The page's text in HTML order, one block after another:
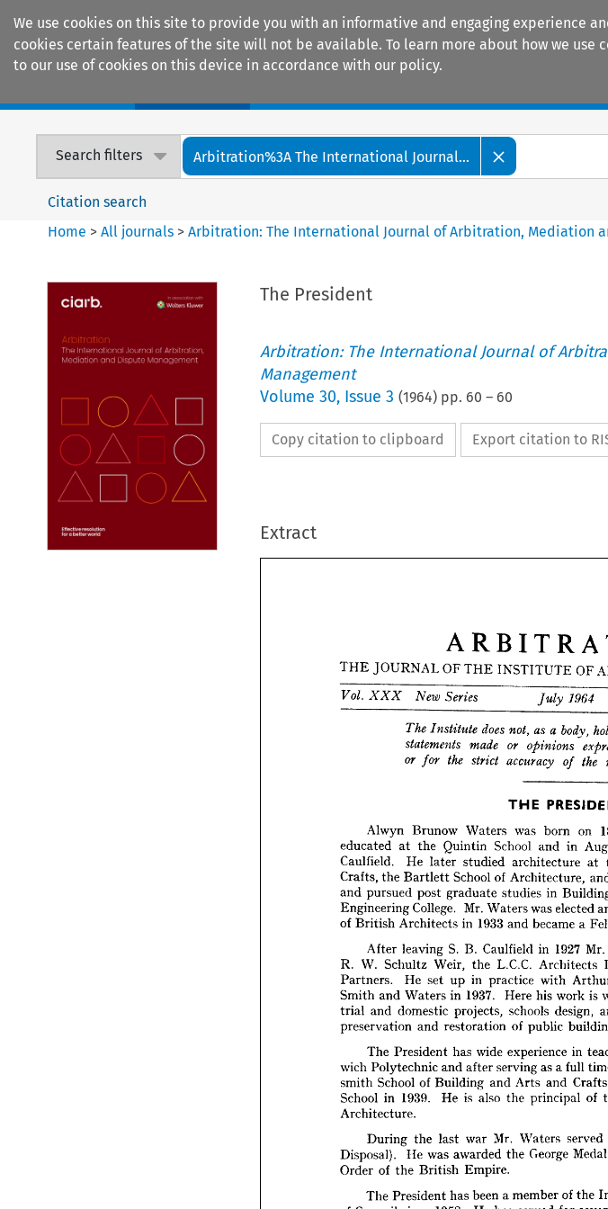
We use cookies on this site to provide you with an informative and engaging experience
cookies certain features of the site will not be available. To learn more about how we use
to our use of cookies on this device in accordance with our policy.
Search filters Arbitration%3A The International Journal...
Citation search
Home >All journals >Arbitration: The International Journal of Arbitration, Mediation
The President
Arbitration: The International Journal of
Management
Volume 30, Issue 3 (1964) pp. 60 – 60
Copy citation to clipboard Export citation to
Extract
THE JOURNAL OF THE OF
     
      
   
      
THE
Alwyn Brunow Waters was
at the Quintin
He architecture
Crafts, the Bartlett of
studies in
Engineering Waters was
of Architects in 1933 became
After leaving in 1927 Mr.
the Architects
He set up
in his work is
domestic schools
of public
has wide experience
Polytechnic after serving as
School of Building Arts Crafts
He is also the of
Architecture.
During the last war Waters
He was the George
Order of the
Empire.
President has been member of the
THE JOURNAL OF THE INSTITUTE OF
XXX New Series July 1964
The Institute does not, as a body,
THE
Alwyn Brunow Waters was born on
educated at the Quintin School and in
Caulfield. He later studied architecture at
Crafts, the Bartlett School of Architecture,
and pursued post graduate studies in
Engineering College. Mr. Waters was elected
of British Architects in 1933 and became a
After leaving S. B. Caulfield in 1927 Mr.
R. W. Schultz Weir, the L.C.C. Architects
Partners. He set up in practice with
Smith and Waters in 1937. Here his work is
trial and domestic projects, schools design,
preservation and restoration of public
experience
wich Polytechnic and after serving as a full
smith School of Building and Arts and Crafts
School in 1939. He is also the principal of
Architecture.
During
Disposal). He was awarded the George Medal
Order of the British Empire.
The President has been
Committee and is a member of the Arbitration